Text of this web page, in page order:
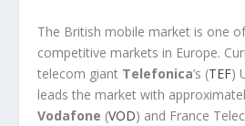
The British mobile market is one
competitive markets in Europe.
telecom giant Telefonica’s (TEF)
leads the market with
Vodafone (VOD) and France